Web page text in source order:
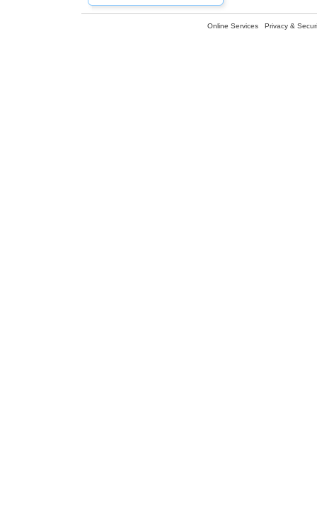
Online Services Privacy &